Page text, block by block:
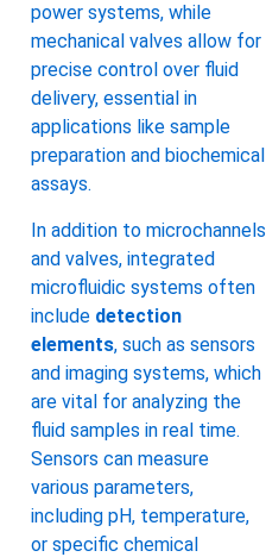
power systems, while
mechanical valves allow for
precise control over fluid
delivery, essential in
applications like sample
preparation and biochemical
assays.
In addition to microchannels
and valves, integrated
microfluidic systems often
include detection
elements, such as sensors
and imaging systems, which
are vital for analyzing the
fluid samples in real time.
Sensors can measure
various parameters,
including pH, temperature,
or specific chemical